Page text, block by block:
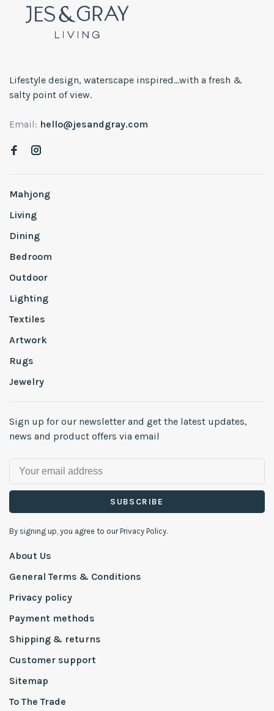
Lifestyle design, waterscape inspired...with a fresh &
salty point of view.
Email: hello@jesandgray.com
Mahjong
Living
Dining
Bedroom
Outdoor
Lighting
Textiles
Artwork
Rugs
Jewelry
Sign up for our newsletter and get the latest updates,
news and product offers via email
SUBSCRIBE
By signing up, you agree to our Privacy Policy.
About Us
General Terms & Conditions
Privacy policy
Payment methods
Shipping & returns
Customer support
Sitemap
To The Trade